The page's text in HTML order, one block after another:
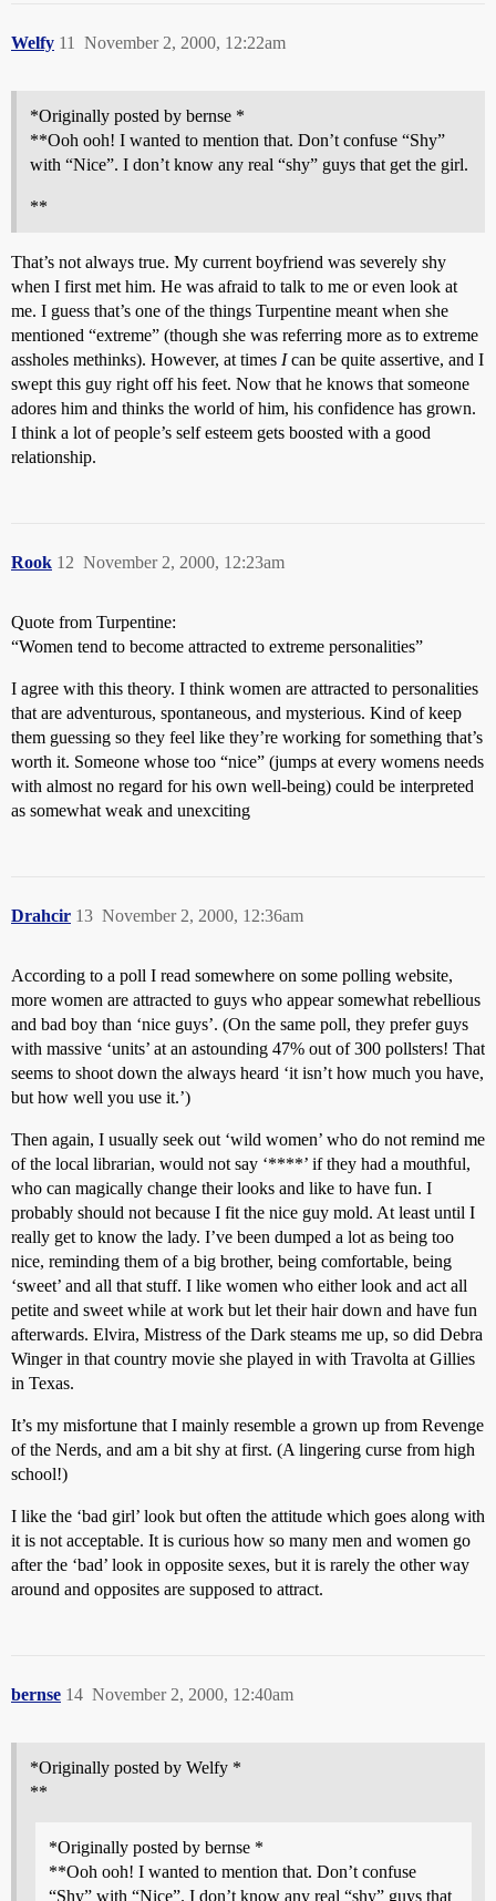
Welfy November 2, 2000, 12:22am
11
*Originally posted by bernse *
**Ooh ooh! I wanted to mention that. Don’t confuse “Shy”
with “Nice”. I don’t know any real “shy” guys that get the girl.
**
That’s not always true. My current boyfriend was severely shy
when I first met him. He was afraid to talk to me or even look at
me. I guess that’s one of the things Turpentine meant when she
mentioned “extreme” (though she was referring more as to extreme
assholes methinks). However, at times Ican be quite assertive, and I
swept this guy right off his feet. Now that he knows that someone
adores him and thinks the world of him, his confidence has grown.
I think a lot of people’s self esteem gets boosted with a good
relationship.
Rook November 2, 2000, 12:23am
12
Quote from Turpentine:
“Women tend to become attracted to extreme personalities”
I agree with this theory. I think women are attracted to personalities
that are adventurous, spontaneous, and mysterious. Kind of keep
them guessing so they feel like they’re working for something that’s
worth it. Someone whose too “nice” (jumps at every womens needs
with almost no regard for his own well-being) could be interpreted
as somewhat weak and unexciting
Drahcir November 2, 2000, 12:36am
13
According to a poll I read somewhere on some polling website,
more women are attracted to guys who appear somewhat rebellious
and bad boy than ‘nice guys’. (On the same poll, they prefer guys
with massive ‘units’ at an astounding 47% out of 300 pollsters! That
seems to shoot down the always heard ‘it isn’t how much you have,
but how well you use it.’)
Then again, I usually seek out ‘wild women’ who do not remind me
of the local librarian, would not say ‘****’ if they had a mouthful,
who can magically change their looks and like to have fun. I
probably should not because I fit the nice guy mold. At least until I
really get to know the lady. I’ve been dumped a lot as being too
nice, reminding them of a big brother, being comfortable, being
‘sweet’ and all that stuff. I like women who either look and act all
petite and sweet while at work but let their hair down and have fun
afterwards. Elvira, Mistress of the Dark steams me up, so did Debra
Winger in that country movie she played in with Travolta at Gillies
in Texas.
It’s my misfortune that I mainly resemble a grown up from Revenge
of the Nerds, and am a bit shy at first. (A lingering curse from high
school!)
I like the ‘bad girl’ look but often the attitude which goes along with
it is not acceptable. It is curious how so many men and women go
after the ‘bad’ look in opposite sexes, but it is rarely the other way
around and opposites are supposed to attract.
bernse November 2, 2000, 12:40am
14
*Originally posted by Welfy *
**
*Originally posted by bernse *
**Ooh ooh! I wanted to mention that. Don’t confuse
“Shy” with “Nice”. I don’t know any real “shy” guys that